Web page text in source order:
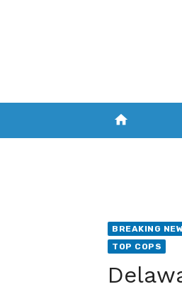
home
BREAKING
TOP COPS